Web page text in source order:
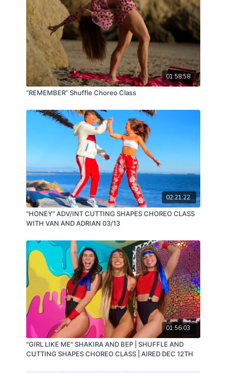
01:58:58
“REMEMBER” Shuffle Choreo Class
02:21:22
"HONEY" ADV/INT CUTTING SHAPES CHOREO CLASS
WITH VAN AND ADRIAN 03/13
01:56:03
"GIRL LIKE ME" SHAKIRA AND BEP | SHUFFLE AND
CUTTING SHAPES CHOREO CLASS | AIRED DEC 12TH